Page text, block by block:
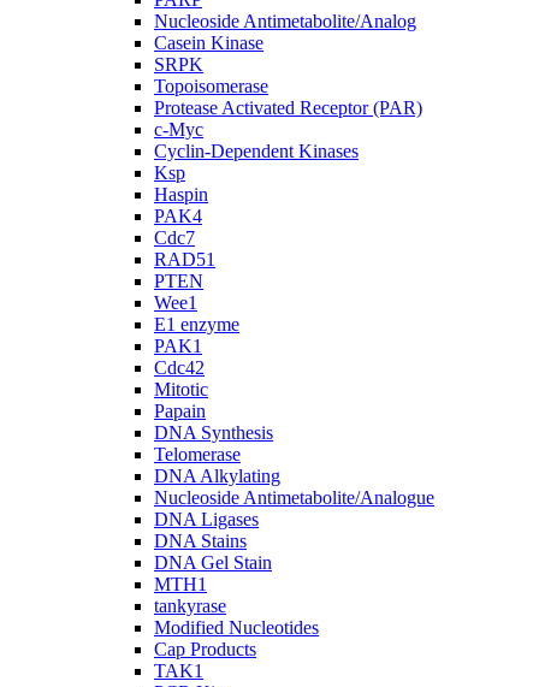
Nucleoside Antimetabolite/Analog
Casein Kinase
SRPK
Topoisomerase
Protease Activated Receptor (PAR)
c-Myc
Cyclin-Dependent Kinases
Ksp
Haspin
PAK4
Cdc7
RAD51
PTEN
Wee1
E1 enzyme
PAK1
Cdc42
Mitotic
Papain
DNA Synthesis
Telomerase
DNA Alkylating
Nucleoside Antimetabolite/Analogue
DNA Ligases
DNA Stains
DNA Gel Stain
MTH1
tankyrase
Modified Nucleotides
Cap Products
TAK1